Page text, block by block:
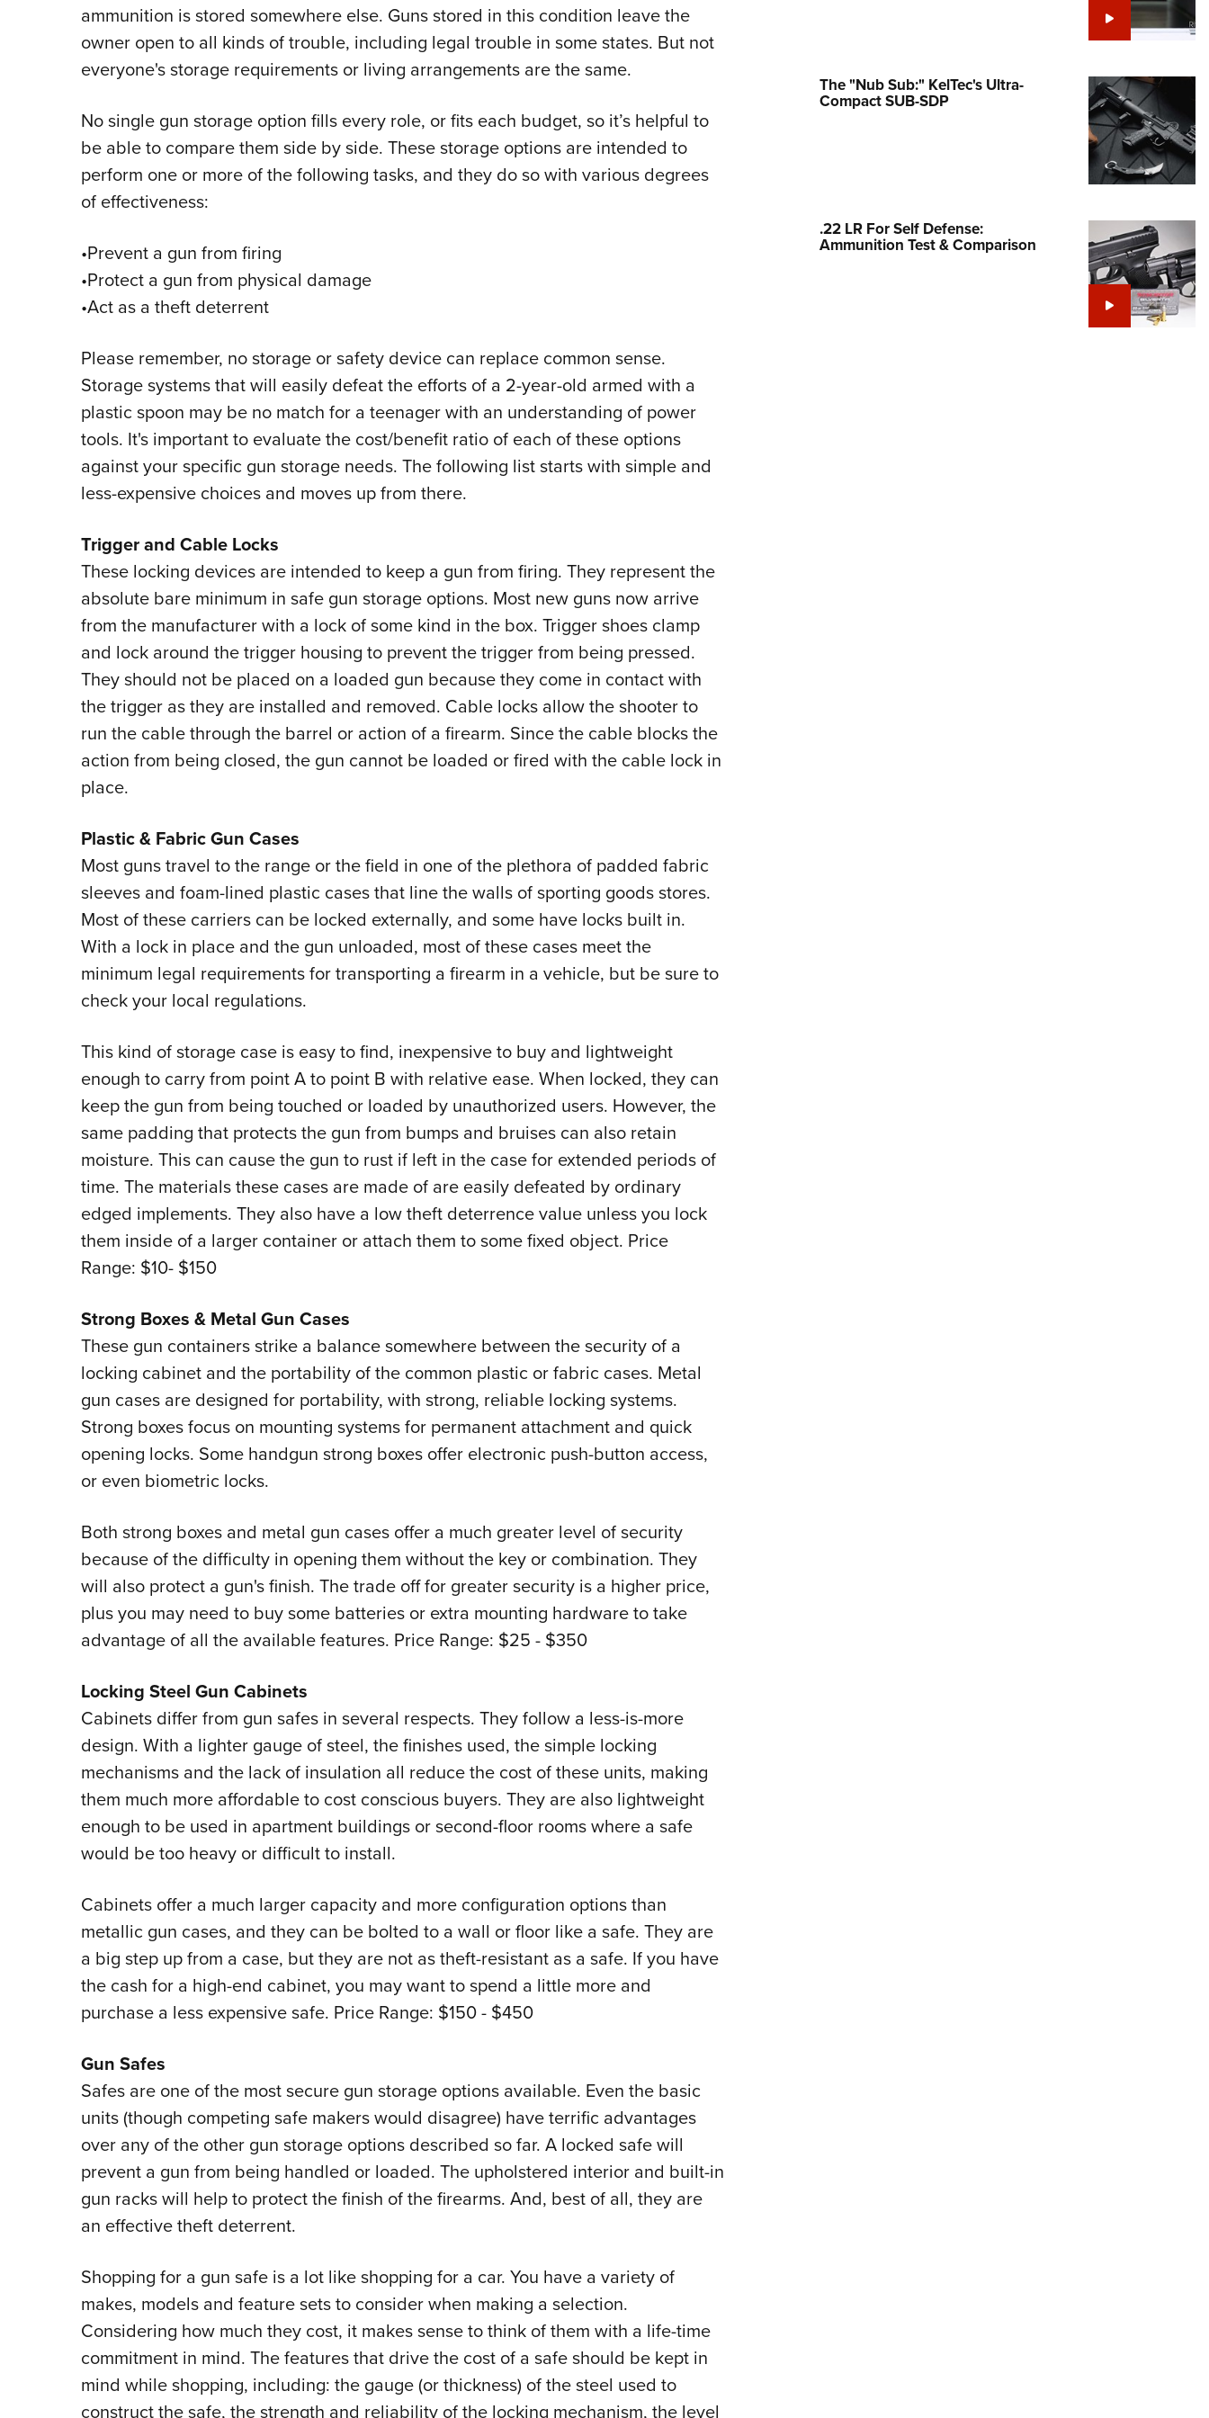
Collegiate Shooting Programs
National Youth Shooting Sports
ammunition is stored somewhere else. Guns stored in this condition leave the
owner open to all kinds of trouble, including legal trouble in some states. But not
everyone's storage requirements or living arrangements are the same.
No single gun storage option fills every role, or fits each budget, so it’s helpful to
be able to compare them side by side. These storage options are intended to
perform one or more of the following tasks, and they do so with various degrees
of effectiveness:
•Prevent a gun from firing
•Protect a gun from physical damage
•Act as a theft deterrent
Please remember, no storage or safety device can replace common sense.
Storage systems that will easily defeat the efforts of a 2-year-old armed with a
plastic spoon may be no match for a teenager with an understanding of power
tools. It's important to evaluate the cost/benefit ratio of each of these options
against your specific gun storage needs. The following list starts with simple and
less-expensive choices and moves up from there.
Trigger and Cable Locks
These locking devices are intended to keep a gun from firing. They represent the
absolute bare minimum in safe gun storage options. Most new guns now arrive
from the manufacturer with a lock of some kind in the box. Trigger shoes clamp
and lock around the trigger housing to prevent the trigger from being pressed.
They should not be placed on a loaded gun because they come in contact with
the trigger as they are installed and removed. Cable locks allow the shooter to
run the cable through the barrel or action of a firearm. Since the cable blocks the
action from being closed, the gun cannot be loaded or fired with the cable lock in
place.
Plastic & Fabric Gun Cases
Most guns travel to the range or the field in one of the plethora of padded fabric
sleeves and foam-lined plastic cases that line the walls of sporting goods stores.
Most of these carriers can be locked externally, and some have locks built in.
With a lock in place and the gun unloaded, most of these cases meet the
minimum legal requirements for transporting a firearm in a vehicle, but be sure to
check your local regulations.
This kind of storage case is easy to find, inexpensive to buy and lightweight
enough to carry from point A to point B with relative ease. When locked, they can
keep the gun from being touched or loaded by unauthorized users. However, the
same padding that protects the gun from bumps and bruises can also retain
moisture. This can cause the gun to rust if left in the case for extended periods of
time. The materials these cases are made of are easily defeated by ordinary
edged implements. They also have a low theft deterrence value unless you lock
them inside of a larger container or attach them to some fixed object. Price
Range: $10- $150
Strong Boxes & Metal Gun Cases
These gun containers strike a balance somewhere between the security of a
locking cabinet and the portability of the common plastic or fabric cases. Metal
gun cases are designed for portability, with strong, reliable locking systems.
Strong boxes focus on mounting systems for permanent attachment and quick
opening locks. Some handgun strong boxes offer electronic push-button access,
or even biometric locks.
Both strong boxes and metal gun cases offer a much greater level of security
because of the difficulty in opening them without the key or combination. They
will also protect a gun's finish. The trade off for greater security is a higher price,
plus you may need to buy some batteries or extra mounting hardware to take
advantage of all the available features. Price Range: $25 - $350
Locking Steel Gun Cabinets
Cabinets differ from gun safes in several respects. They follow a less-is-more
design. With a lighter gauge of steel, the finishes used, the simple locking
mechanisms and the lack of insulation all reduce the cost of these units, making
them much more affordable to cost conscious buyers. They are also lightweight
enough to be used in apartment buildings or second-floor rooms where a safe
would be too heavy or difficult to install.
Cabinets offer a much larger capacity and more configuration options than
metallic gun cases, and they can be bolted to a wall or floor like a safe. They are
a big step up from a case, but they are not as theft-resistant as a safe. If you have
the cash for a high-end cabinet, you may want to spend a little more and
purchase a less expensive safe. Price Range: $150 - $450
Gun Safes
Safes are one of the most secure gun storage options available. Even the basic
units (though competing safe makers would disagree) have terrific advantages
over any of the other gun storage options described so far. A locked safe will
prevent a gun from being handled or loaded. The upholstered interior and built-in
gun racks will help to protect the finish of the firearms. And, best of all, they are
an effective theft deterrent.
Shopping for a gun safe is a lot like shopping for a car. You have a variety of
makes, models and feature sets to consider when making a selection.
Considering how much they cost, it makes sense to think of them with a life-time
commitment in mind. The features that drive the cost of a safe should be kept in
mind while shopping, including: the gauge (or thickness) of the steel used to
construct the safe, the strength and reliability of the locking mechanism, the level
The "Nub Sub:" KelTec's Ultra-
Compact SUB-SDP
.22 LR For Self Defense:
Ammunition Test & Comparison